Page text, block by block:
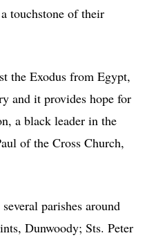
touchstone of their
the Exodus from Egypt,
and it provides hope for
a black leader in the
of the Cross Church,
parishes around
Dunwoody; Sts. Peter